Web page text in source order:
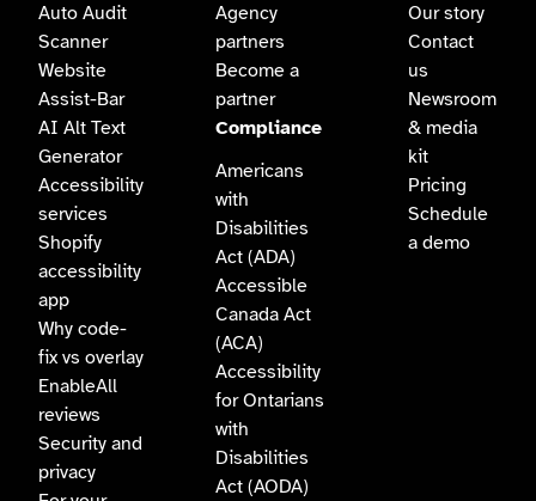
Auto Audit
Scanner
Website
Assist-Bar
AI Alt Text
Generator
Accessibility
services
Shopify
accessibility
app
Why code-
fix vs overlay
EnableAll
reviews
Security and
privacy
Agency
partners
Become a
partner
Compliance
Americans
with
Disabilities
Act (ADA)
Accessible
Canada Act
(ACA)
Accessibility
for Ontarians
with
Disabilities
Act (AODA)
Our story
Contact
us
Newsroom
& media
kit
Pricing
Schedule
a demo